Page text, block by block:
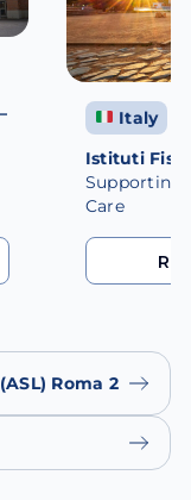
Italy
Istituti
Supporting
Care
Roma 2